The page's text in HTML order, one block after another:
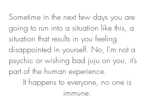
Sometime in the next few days you are
going to run into a situation like this, a
situation that results in you feeling
disappointed in yourself. No, I’m not a
psychic or wishing bad juju on you, it’s
part of the human experience.
It happens to everyone, no one is
immune.